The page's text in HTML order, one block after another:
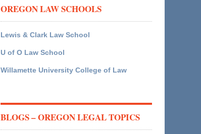
OREGON LAW SCHOOLS
Lewis & Clark Law School
U of O Law School
Willamette University College of Law
BLOGS – OREGON LEGAL TOPICS